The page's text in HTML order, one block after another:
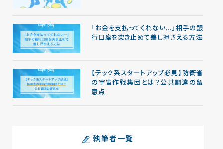
「お金を支払ってくれない…」相手の銀
行口座を突き止めて差し押さえる方法
【テック系スタートアップ必見】防衛省
の宇宙作戦集団とは？公共調達の留
意点
執筆者一覧